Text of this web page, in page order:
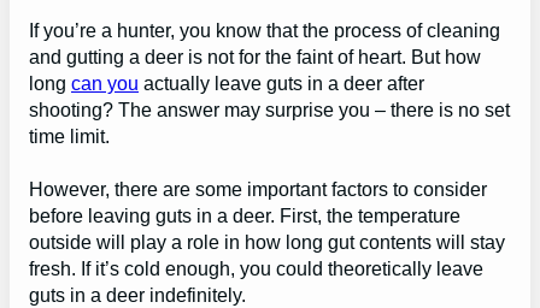
If you’re a hunter, you know that the process of cleaning
and gutting a deer is not for the faint of heart. But how
long can you actually leave guts in a deer after
shooting? The answer may surprise you – there is no set
time limit.
However, there are some important factors to consider
before leaving guts in a deer. First, the temperature
outside will play a role in how long gut contents will stay
fresh. If it’s cold enough, you could theoretically leave
guts in a deer indefinitely.